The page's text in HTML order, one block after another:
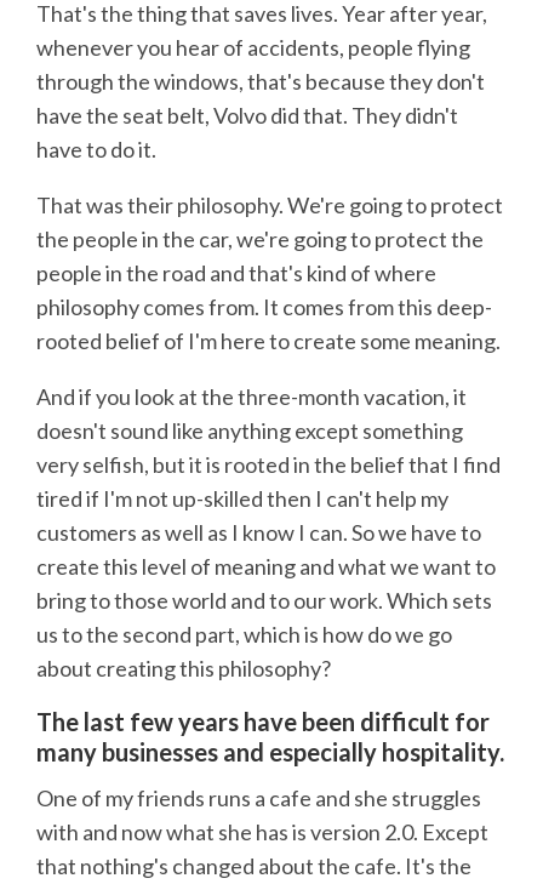
That's the thing that saves lives. Year after year,
whenever you hear of accidents, people flying
through the windows, that's because they don't
have the seat belt, Volvo did that. They didn't
have to do it.
That was their philosophy. We're going to protect
the people in the car, we're going to protect the
people in the road and that's kind of where
philosophy comes from. It comes from this deep-
rooted belief of I'm here to create some meaning.
And if you look at the three-month vacation, it
doesn't sound like anything except something
very selfish, but it is rooted in the belief that I find
tired if I'm not up-skilled then I can't help my
customers as well as I know I can. So we have to
create this level of meaning and what we want to
bring to those world and to our work. Which sets
us to the second part, which is how do we go
about creating this philosophy?
The last few years have been difficult for
many businesses and especially hospitality.
One of my friends runs a cafe and she struggles
with and now what she has is version 2.0. Except
that nothing's changed about the cafe. It's the